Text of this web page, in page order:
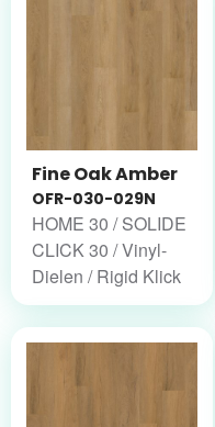
Fine Oak Amber
OFR-030-029N
HOME 30 / SOLIDE
CLICK 30 / Vinyl-
Dielen / Rigid Klick